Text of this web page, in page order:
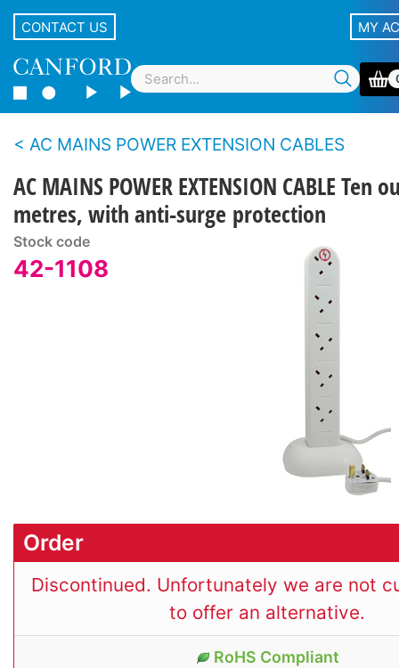
CONTACT US MY
AC MAINS POWER EXTENSION CABLES
AC MAINS POWER EXTENSION CABLE Ten
metres, with anti-surge protection
Stock code
42-1108
Order
Discontinued. Unfortunately we are not
to offer an alternative.
RoHS Compliant